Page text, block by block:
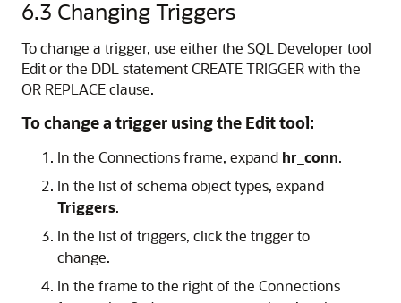
6.3 Changing Triggers
To change a trigger, use either the SQL Developer tool
Edit or the DDL statementCREATE TRIGGERwith the
OR REPLACEclause.
To change a trigger using the Edit tool:
In the Connectionsframe, expand hr_conn.
In the list of schema object types, expand
Triggers.
In the list of triggers, click the trigger to
change.
In the frame to the right of the Connections